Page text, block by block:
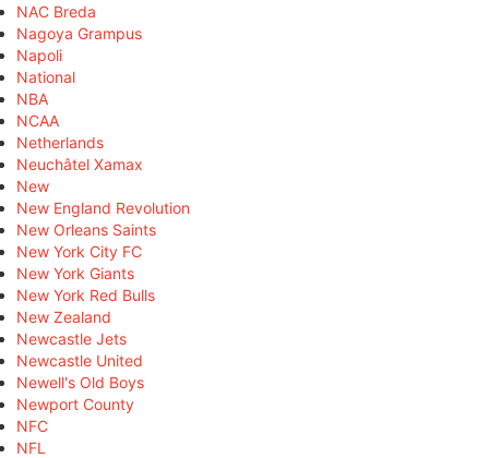
NAC Breda
Nagoya Grampus
Napoli
National
NBA
NCAA
Netherlands
Neuchâtel Xamax
New
New England Revolution
New Orleans Saints
New York City FC
New York Giants
New York Red Bulls
New Zealand
Newcastle Jets
Newcastle United
Newell's Old Boys
Newport County
NFC
NFL